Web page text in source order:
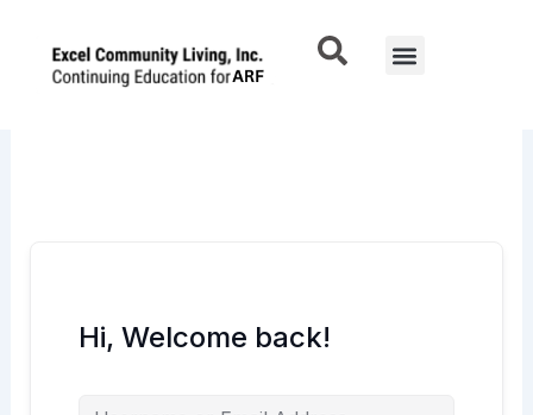
content
Menu
Hi, Welcome back!